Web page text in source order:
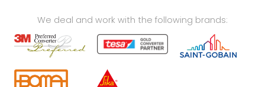
We deal and work with the following brands: